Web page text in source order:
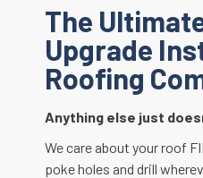
The
Upgrade
Roofing
Anything else just
We care about your roof
poke holes and drill